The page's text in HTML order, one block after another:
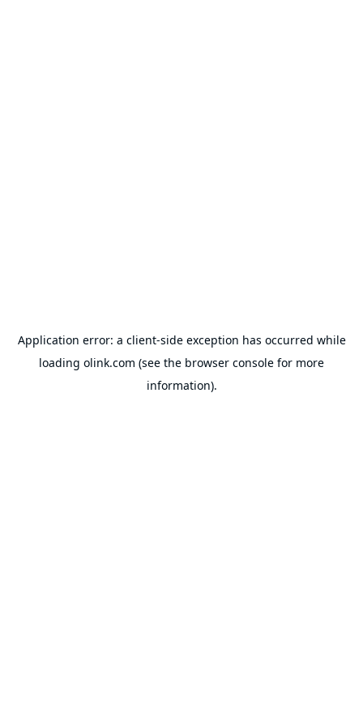
Application error: a client-side exception has occurred while
loading olink.com (see the browser console for more
information).